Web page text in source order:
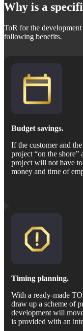
Why is a
ToR for the
following benefits.
Budget savings.
If the customer and
project “on the
project will not have
money and time of
Timing planning.
With a ready-made
draw up a scheme of
development will
is provided with an